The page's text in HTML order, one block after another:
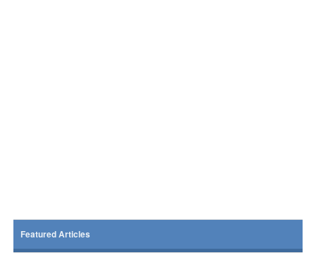
Featured Articles